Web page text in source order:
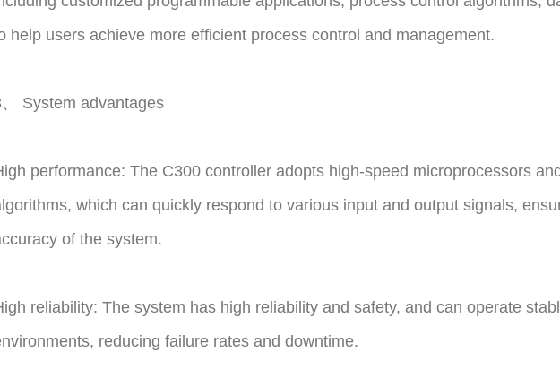
help users achieve more efficient process control and management.
System advantages
performance: The C300 controller adopts high-speed microprocessors
which can quickly respond to various input and output signals,
of the system.
reliability: The system has high reliability and safety, and can operate
reducing failure rates and downtime.